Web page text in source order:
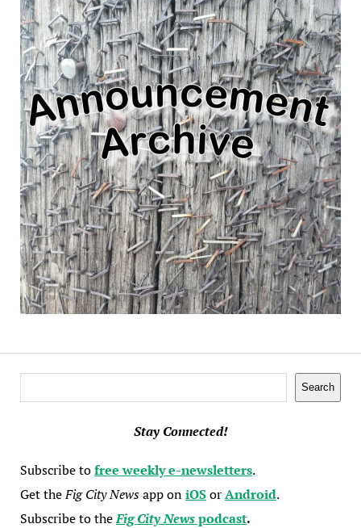
Search
Stay Connected!
Subscribe tofree weekly e-newsletters.
Get theFig City Newsapp oniOSorAndroid.
Subscribe to theFig City Newspodcast.